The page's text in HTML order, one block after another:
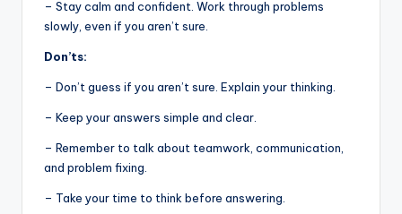
– Stay calm and confident. Work through problems
slowly, even if you aren’t sure.
Don’ts:
– Don’t guess if you aren’t sure. Explain your thinking.
– Keep your answers simple and clear.
– Remember to talk about teamwork, communication,
and problem fixing.
– Take your time to think before answering.